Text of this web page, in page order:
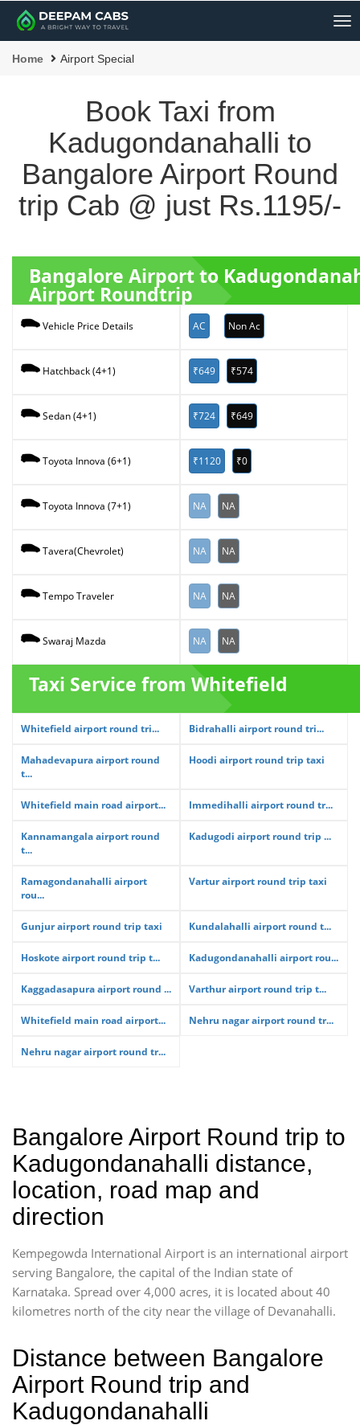
Home Airport Special
Book Taxi from
Kadugondanahalli to
Bangalore Airport Round
trip Cab @ just Rs.1195/-
Bangalore Airport to
Airport Roundtrip
Vehicle Price Details AC Non Ac
Hatchback (4+1) ₹649 ₹574
Sedan (4+1) ₹724 ₹649
Toyota Innova (6+1) ₹1120 ₹0
Toyota Innova (7+1) NA NA
Tavera(Chevrolet) NA NA
Tempo Traveler NA NA
Swaraj Mazda NA NA
Taxi Service from Whitefield
Whitefield airport round tri... Bidrahalli airport round tri...
Mahadevapura airport round
t...
Hoodi airport round trip taxi
Whitefield main road airport... Immedihalli airport round tr...
Kannamangala airport round
t...
Kadugodi airport round trip ...
Ramagondanahalli airport
rou...
Vartur airport round trip taxi
Gunjur airport round trip taxi Kundalahalli airport round t...
Hoskote airport round trip t... Kadugondanahalli airport rou...
Kaggadasapura airport round ... Varthur airport round trip t...
Whitefield main road airport... Nehru nagar airport round tr...
Nehru nagar airport round tr...
Bangalore Airport Round trip to
Kadugondanahalli distance,
location, road map and
direction
Kempegowda International Airport is an international airport
serving Bangalore, the capital of the Indian state of
Karnataka. Spread over 4,000 acres, it is located about 40
kilometres north of the city near the village of Devanahalli.
Distance between Bangalore
Airport Round trip and
Kadugondanahalli